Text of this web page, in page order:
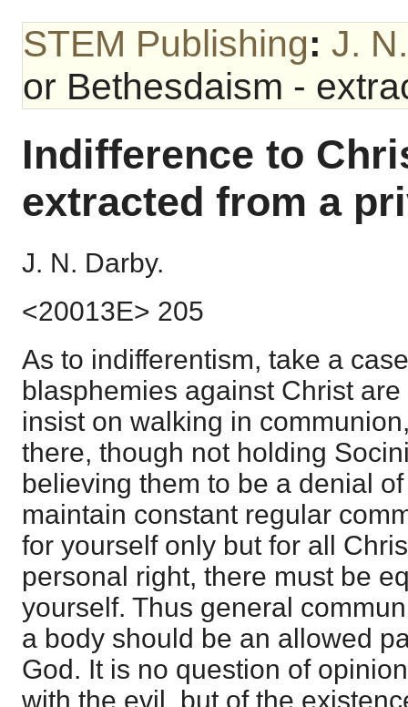
STEM Publishing: J.
or Bethesdaism -
Indifference to
extracted from a
J. N. Darby.
<20013E> 205
As to indifferentism, take a
blasphemies against Christ
insist on walking in
there, though not holding
believing them to be a denial
maintain constant regular
for yourself only but for all
personal right, there must be
yourself. Thus general
a body should be an allowed
God. It is no question of
with the evil, but of the